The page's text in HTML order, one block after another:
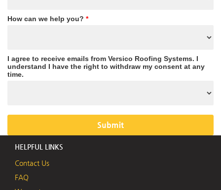
How can we help you? *
I agree to receive emails from Versico Roofing Systems. I
understand I have the right to withdraw my consent at any
time.
HELPFUL LINKS
Contact Us
FAQ